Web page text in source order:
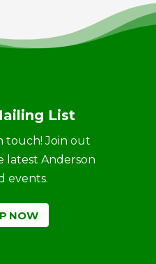
List
touch! Join out
latest Anderson
events.
NOW